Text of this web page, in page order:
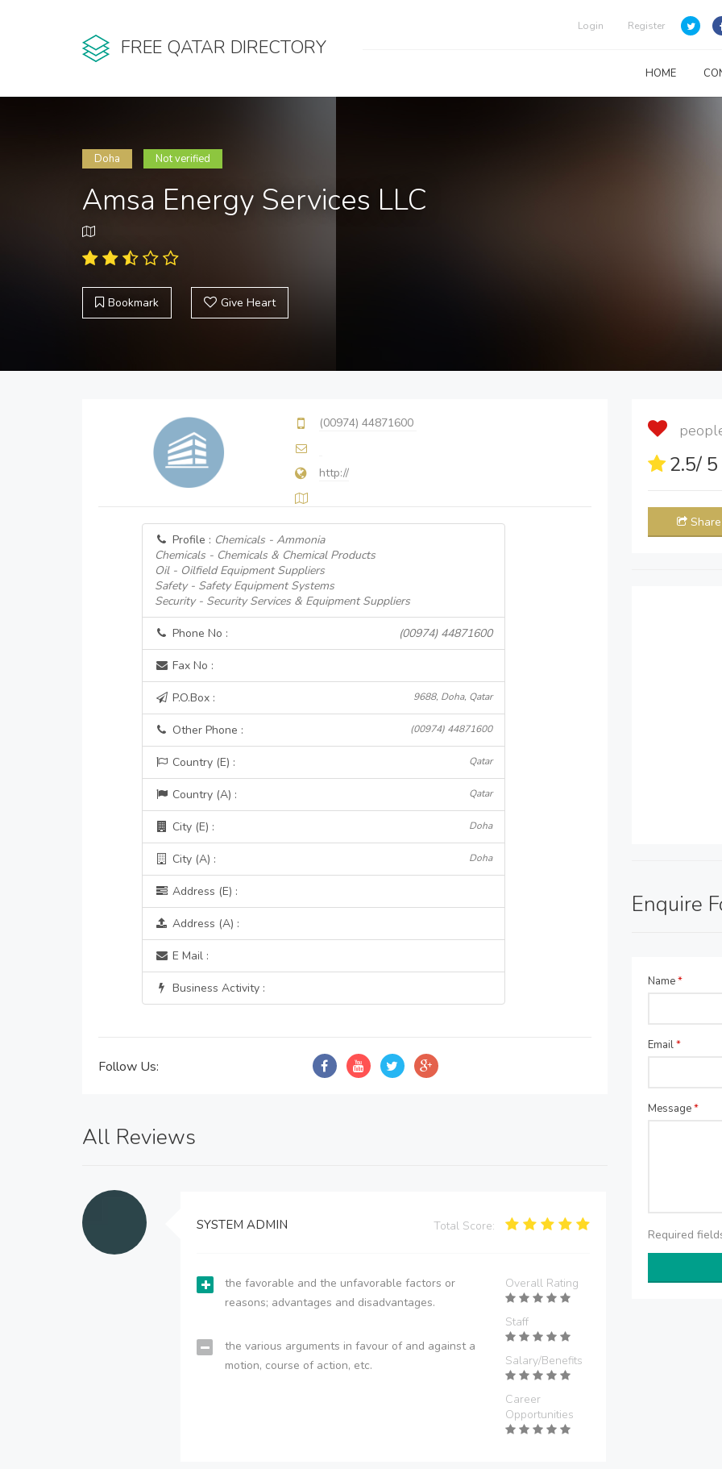
FREE QATAR DIRECTORY
Login Register
HOME
Doha Not verified
Amsa Energy Services LLC
Bookmark Give Heart
(00974) 44871600
http://
Profile : Chemicals - Ammonia
Chemicals - Chemicals & Chemical Products
Oil - Oilfield Equipment Suppliers
Safety - Safety Equipment Systems
Security - Security Services & Equipment Suppliers
Phone No : (00974) 44871600
Fax No :
P.O.Box : 9688, Doha, Qatar
Other Phone : (00974) 44871600
Country (E) : Qatar
Country (A) : Qatar
City (E) : Doha
City (A) : Doha
Address (E) :
Address (A) :
E Mail :
Business Activity :
Follow Us:
All Reviews
SYSTEM ADMIN Total Score:
the favorable and the unfavorable factors or
reasons; advantages and disadvantages.
the various arguments in favour of and against a
motion, course of action, etc.
Overall Rating
Staff
Salary/Benefits
Career
Opportunities
2.5/
Share
Enquire
Name*
Email*
Message*
Required